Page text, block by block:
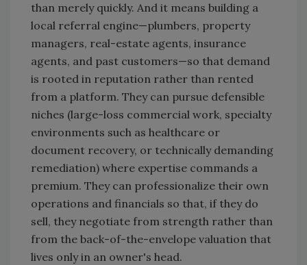
than merely quickly. And it means building a
local referral engine—plumbers, property
managers, real-estate agents, insurance
agents, and past customers—so that demand
is rooted in reputation rather than rented
from a platform. They can pursue defensible
niches (large-loss commercial work, specialty
environments such as healthcare or
document recovery, or technically demanding
remediation) where expertise commands a
premium. They can professionalize their own
operations and financials so that, if they do
sell, they negotiate from strength rather than
from the back-of-the-envelope valuation that
lives only in an owner's head.